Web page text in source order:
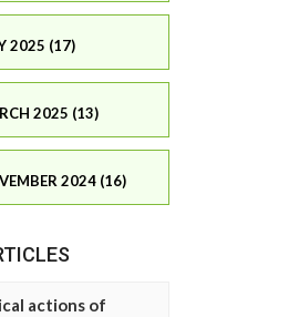
2025 (17)
2025 (13)
2024 (16)
actions of